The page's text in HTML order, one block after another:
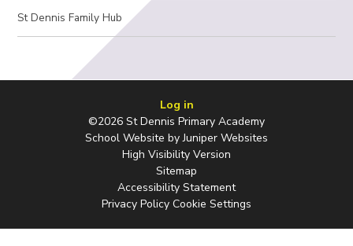
St Dennis Family Hub
Log in
©2026 St Dennis Primary Academy
School Website byJuniper Websites
High Visibility Version
Sitemap
Accessibility Statement
Privacy Policy Cookie Settings